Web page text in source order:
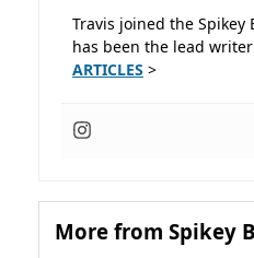
Travis joined the Spikey
has been the lead
ARTICLES >
More from Spikey